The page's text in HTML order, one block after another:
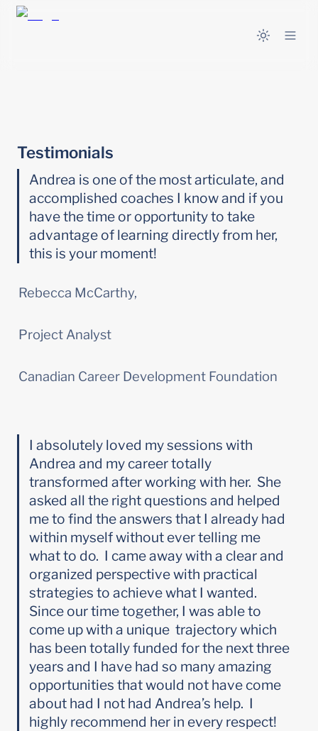
Testimonials
Andrea is one of the most articulate, and
accomplished coaches I know and if you
have the time or opportunity to take
advantage of learning directly from her,
this is your moment!
Rebecca McCarthy,
Project Analyst
Canadian Career Development Foundation
I absolutely loved my sessions with
Andrea and my career totally
transformed after working with her.  She
asked all the right questions and helped
me to find the answers that I already had
within myself without ever telling me
what to do.  I came away with a clear and
organized perspective with practical
strategies to achieve what I wanted.
Since our time together, I was able to
come up with a unique  trajectory which
has been totally funded for the next three
years and I have had so many amazing
opportunities that would not have come
about had I not had Andrea’s help.  I
highly recommend her in every respect!